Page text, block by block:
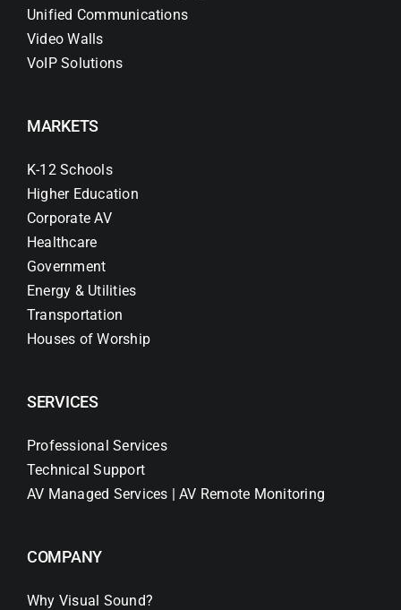
Unified Communications
Video Walls
VoIP Solutions
MARKETS
K-12 Schools
Higher Education
Corporate AV
Healthcare
Government
Energy & Utilities
Transportation
Houses of Worship
SERVICES
Professional Services
Technical Support
AV Managed Services | AV Remote Monitoring
COMPANY
Why Visual Sound?